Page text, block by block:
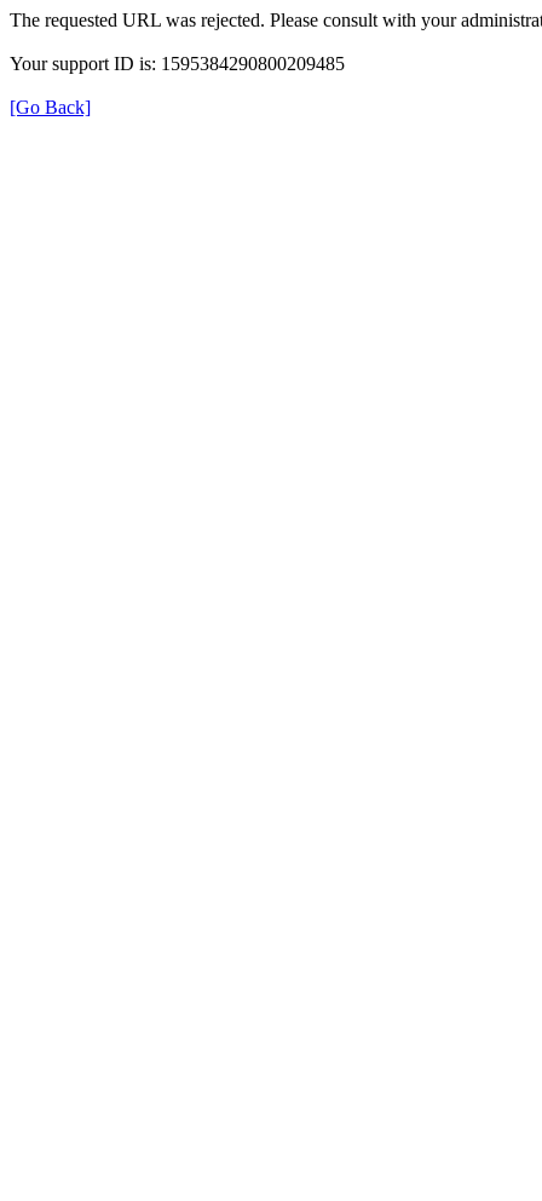
The requested URL was rejected. Please consult with your
Your support ID is: 1595384290800209485
[Go Back]